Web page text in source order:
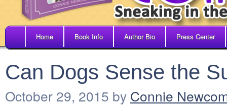
Home Book Info Author Bio Press Center
Can Dogs Sense the
October 29, 2015 by Connie